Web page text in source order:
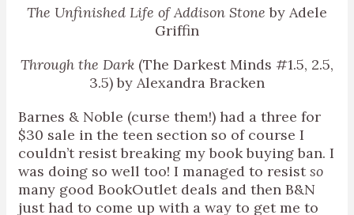
The Unfinished Life of Addison Stone by Adele
Griffin
Through the Dark (The Darkest Minds #1.5, 2.5,
3.5) by Alexandra Bracken
Barnes & Noble (curse them!) had a three for
$30 sale in the teen section so of course I
couldn’t resist breaking my book buying ban. I
was doing so well too! I managed to resistso
many good BookOutlet deals and then B&N
just had to come up with a way to get me to